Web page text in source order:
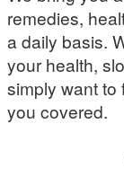
remedies,
a daily basis.
your health,
simply want to
you covered.